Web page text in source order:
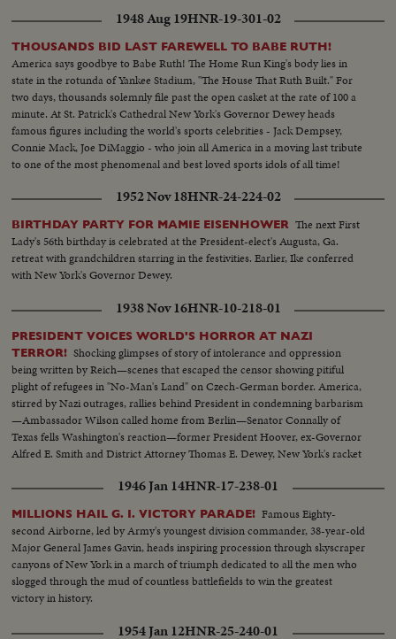
1948 Aug 19HNR-19-301-02
THOUSANDS BID LAST FAREWELL TO BABE RUTH!
America says goodbye to Babe Ruth! The Home Run King's body lies in
state in the rotunda of Yankee Stadium, "The House That Ruth Built." For
two days, thousands solemnly file past the open casket at the rate of 100 a
minute. At St. Patrick's Cathedral New York's Governor Dewey heads
famous figures including the world's sports celebrities - Jack Dempsey,
Connie Mack, Joe DiMaggio - who join all America in a moving last tribute
to one of the most phenomenal and best loved sports idols of all time!
1952 Nov 18HNR-24-224-02
BIRTHDAY PARTY FOR MAMIE EISENHOWER The next First
Lady's 56th birthday is celebrated at the President-elect's Augusta, Ga.
retreat with grandchildren starring in the festivities. Earlier, Ike conferred
with New York's Governor Dewey.
1938 Nov 16HNR-10-218-01
PRESIDENT VOICES WORLD'S HORROR AT NAZI
TERROR! Shocking glimpses of story of intolerance and oppression
being written by Reich—scenes that escaped the censor showing pitiful
plight of refugees in "No-Man's Land" on Czech-German border. America,
stirred by Nazi outrages, rallies behind President in condemning barbarism
—Ambassador Wilson called home from Berlin—Senator Connally of
Texas fells Washington's reaction—former President Hoover, ex-Governor
Alfred E. Smith and District Attorney Thomas E. Dewey, New York's racket
1946 Jan 14HNR-17-238-01
MILLIONS HAIL G. I. VICTORY PARADE! Famous Eighty-
second Airborne, led by Army's youngest division commander, 38-year-old
Major General James Gavin, heads inspiring procession through skyscraper
canyons of New York in a march of triumph dedicated to all the men who
slogged through the mud of countless battlefields to win the greatest
victory in history.
1954 Jan 12HNR-25-240-01